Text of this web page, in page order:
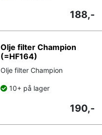
188,-
Olje filter Champion
(=HF164)
Olje filter Champion
10+ på lager
190,-